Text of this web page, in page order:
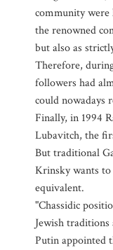
community
the renowned
but also as
Therefore,
followers had
could nowadays
Finally, in 1994
Lubavitch, the
But traditional
Krinsky wants
equivalent.
"Chassidic
Jewish
Putin appointed